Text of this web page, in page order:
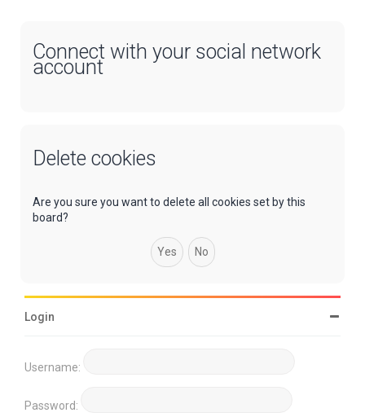
Connect with your social network
account
Delete cookies
Are you sure you want to delete all cookies set by this
board?
Login
Username:
Password: